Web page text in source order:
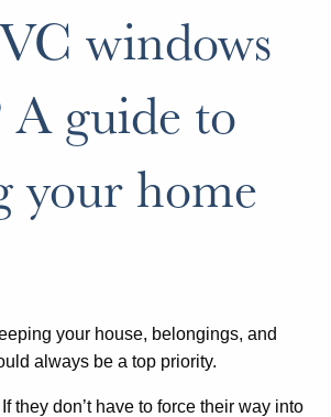
windows
A guide to
your home
your house, belongings, and
always be a top priority.
they don’t have to force their way into